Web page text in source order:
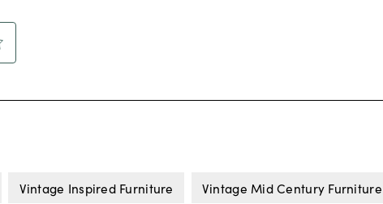
Vintage Inspired Furniture Vintage Mid Century Furniture